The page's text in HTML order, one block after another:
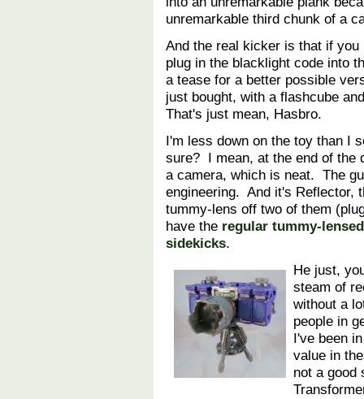
unremarkable third chunk of a
And the real kicker is that if you
plug in the blacklight code into
a tease for a better possible
just bought, with a flashcube
That's just mean, Hasbro.
I'm less down on the toy than I
sure? I mean, at the end of the
a camera, which is neat. The
engineering. And it's Reflector,
tummy-lens off two of them
have the regular tummy-
sidekicks.
He just,
steam of
without a
people in
I've been
value in
not a